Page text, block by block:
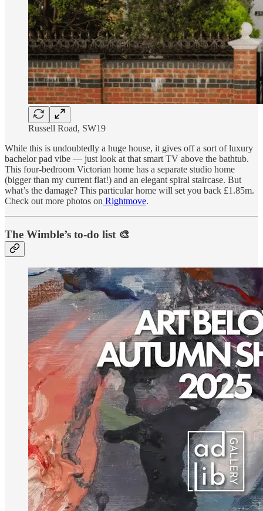
Russell Road, SW19
While this is undoubtedly a huge house, it gives off a sort of luxury
bachelor pad vibe — just look at that smart TV above the bathtub.
This four-bedroom Victorian home has a separate studio home
(bigger than my current flat!) and an elegant spiral staircase. But
what’s the damage? This particular home will set you back £1.85m.
Check out more photos on Rightmove.
The Wimble’s to-do list 🎨